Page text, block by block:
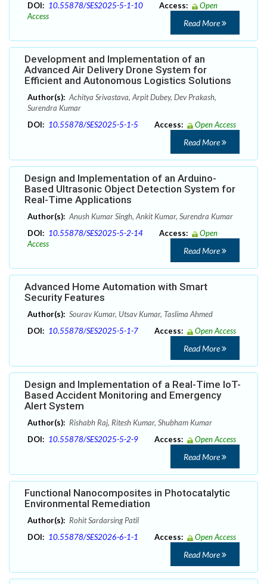
DOI: 10.55878/SES2025-5-1-10 Access:
Open
Access
Read More
Development and Implementation of an
Advanced Air Delivery Drone System for
Efficient and Autonomous Logistics Solutions
Author(s): Achitya Srivastava, Arpit Dubey, Dev Prakash,
Surendra Kumar
DOI: 10.55878/SES2025-5-1-5 Access: Open Access
Read More
Design and Implementation of an Arduino-
Based Ultrasonic Object Detection System for
Real-Time Applications
Author(s): Anush Kumar Singh, Ankit Kumar, Surendra Kumar
DOI: 10.55878/SES2025-5-2-14 Access:
Open
Access
Read More
Advanced Home Automation with Smart
Security Features
Author(s): Sourav Kumar, Utsav Kumar, Taslima Ahmed
DOI: 10.55878/SES2025-5-1-7 Access: Open Access
Read More
Design and Implementation of a Real-Time IoT-
Based Accident Monitoring and Emergency
Alert System
Author(s): Rishabh Raj, Ritesh Kumar, Shubham Kumar
DOI: 10.55878/SES2025-5-2-9 Access: Open Access
Read More
Functional Nanocomposites in Photocatalytic
Environmental Remediation
Author(s): Rohit Sardarsing Patil
DOI: 10.55878/SES2026-6-1-1 Access: Open Access
Read More